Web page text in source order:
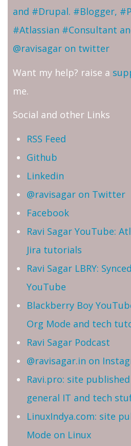
and #Drupal. #Blogger,
#Atlassian #Consultant
@ravisagar on twitter
Want my help? raise a
me.
Social and other Links
RSS Feed
Github
Linkedin
@ravisagar on Twitter
Facebook
Ravi Sagar YouTube:
Jira tutorials
Ravi Sagar LBRY:
YouTube
Blackberry Boy
Org Mode and tech
Ravi Sagar Podcast
@ravisagar.in on
Ravi.pro: site
general IT and tech
LinuxIndya.com: site
Mode on Linux